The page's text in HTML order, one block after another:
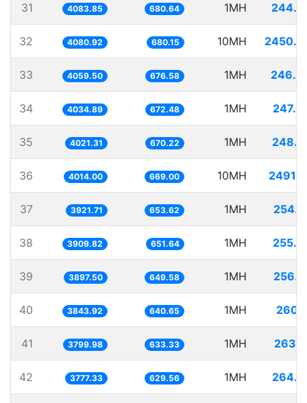
31 4083.85 680.64 1MH
32 4080.92 680.15 10MH
33 4059.50 676.58 1MH
34 4034.89 672.48 1MH
35 4021.31 670.22 1MH
36 4014.00 669.00 10MH
37 3921.71 653.62 1MH
38 3909.82 651.64 1MH
39 3897.50 649.58 1MH
40 3843.92 640.65 1MH
41 3799.98 633.33 1MH
42 3777.33 629.56 1MH